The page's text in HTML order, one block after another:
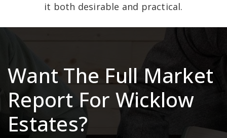
it both desirable and practical.
Want The Full Market
Report For Wicklow
Estates?